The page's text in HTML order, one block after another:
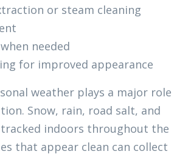
or steam cleaning
needed
for improved appearance
weather plays a major role
Snow, rain, road salt, and
indoors throughout the
that appear clean can collect